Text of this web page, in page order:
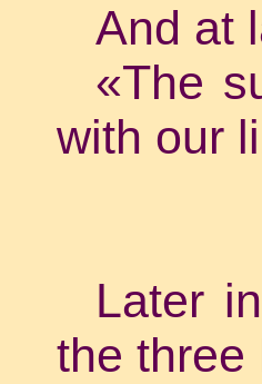
And at
«The
with our
Later
the three